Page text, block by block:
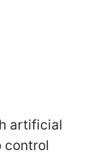
artificial
control